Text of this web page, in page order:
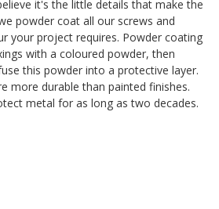
it's the little details that make the
powder coat all our screws and
your project requires. Powder coating
with a coloured powder, then
this powder into a protective layer.
more durable than painted finishes.
metal for as long as two decades.